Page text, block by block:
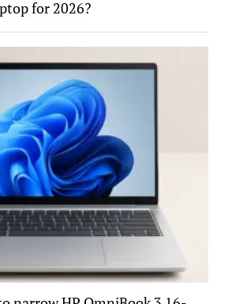
for 2026?